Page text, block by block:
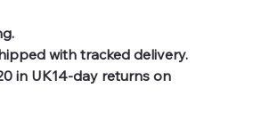
with tracked delivery.
in UK14-day returns on